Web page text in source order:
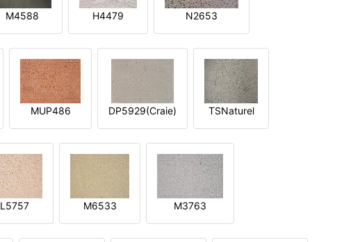
M4588 H4479 N2653
MUP486 DP5929(Craie) TSNaturel
L5757 M6533 M3763